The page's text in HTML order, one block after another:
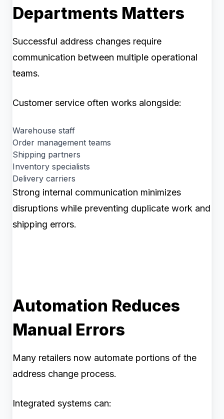
Departments Matters
Successful address changes require
communication between multiple operational
teams.
Customer service often works alongside:
Warehouse staff
Order management teams
Shipping partners
Inventory specialists
Delivery carriers
Strong internal communication minimizes
disruptions while preventing duplicate work and
shipping errors.
Automation Reduces
Manual Errors
Many retailers now automate portions of the
address change process.
Integrated systems can: